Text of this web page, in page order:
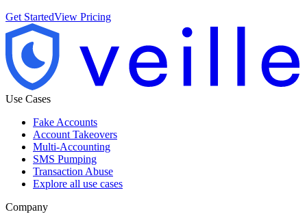
Get StartedView Pricing
Use Cases
Fake Accounts
Account Takeovers
Multi-Accounting
SMS Pumping
Transaction Abuse
Explore all use cases
Company